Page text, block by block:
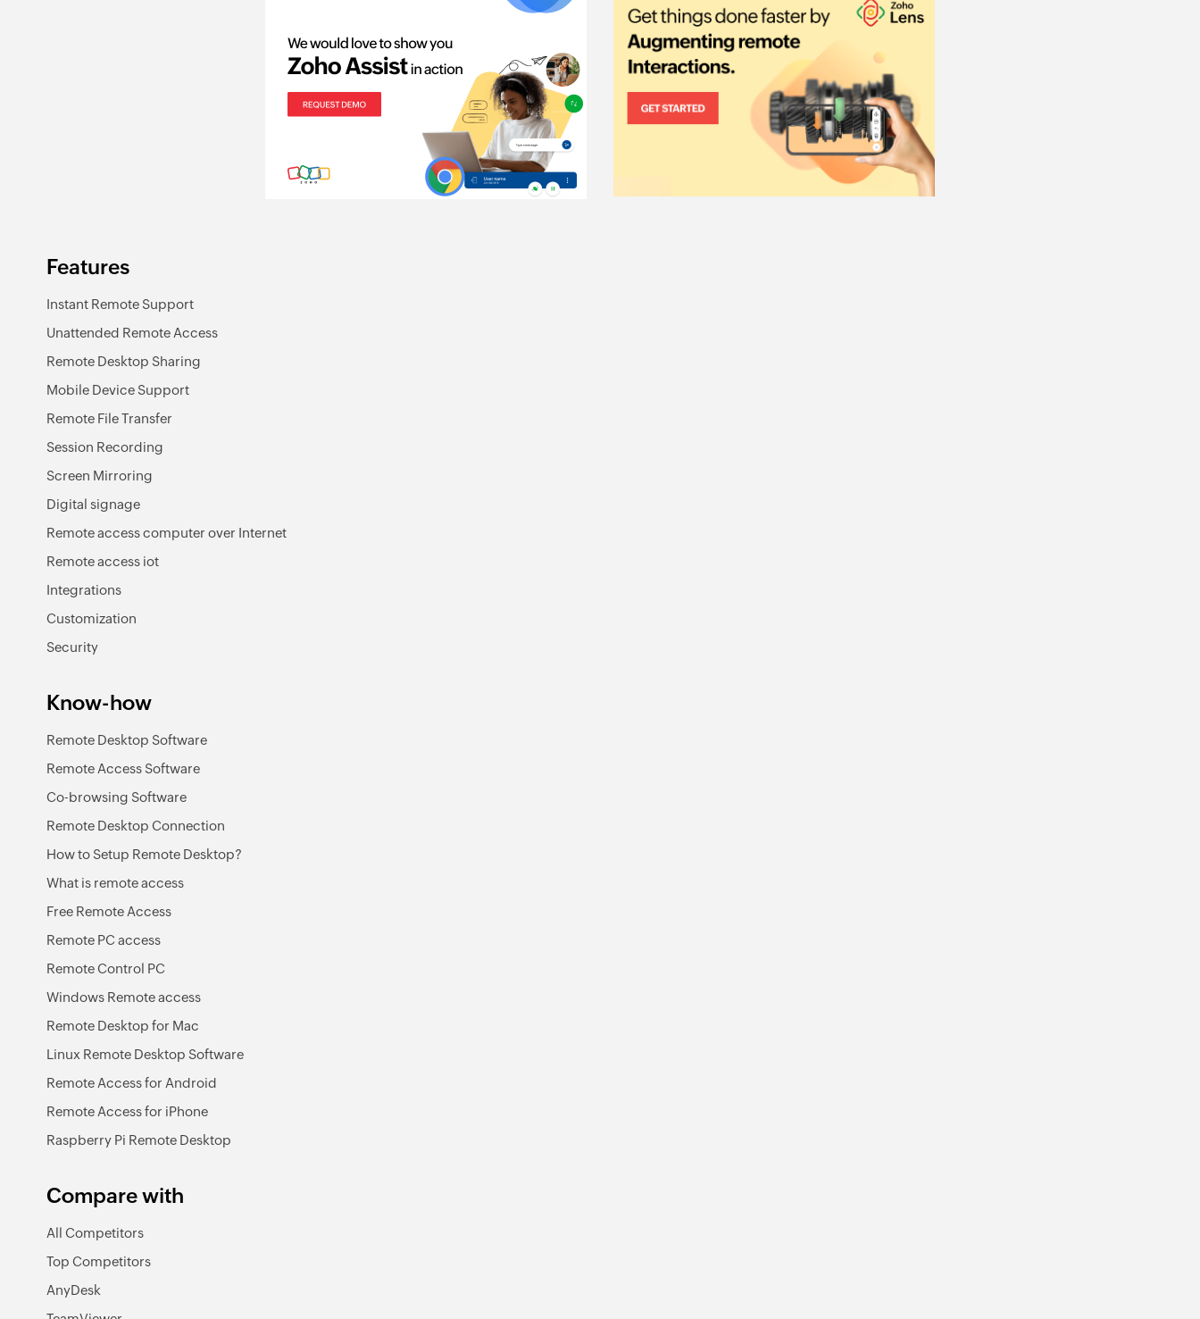
Features
Instant Remote Support
Unattended Remote Access
Remote Desktop Sharing
Mobile Device Support
Remote File Transfer
Session Recording
Screen Mirroring
Digital signage
Remote access computer over Internet
Remote access iot
Integrations
Customization
Security
Know-how
Remote Desktop Software
Remote Access Software
Co-browsing Software
Remote Desktop Connection
How to Setup Remote Desktop?
What is remote access
Free Remote Access
Remote PC access
Remote Control PC
Windows Remote access
Remote Desktop for Mac
Linux Remote Desktop Software
Remote Access for Android
Remote Access for iPhone
Raspberry Pi Remote Desktop
Compare with
All Competitors
Top Competitors
AnyDesk